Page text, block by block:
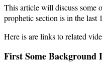
This article will discuss some
prophetic section is in the last
Here is are links to related
First Some Background